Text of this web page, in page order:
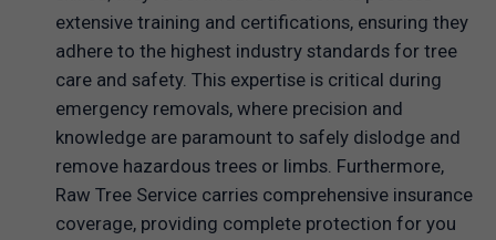
extensive training and certifications, ensuring they
adhere to the highest industry standards for tree
care and safety. This expertise is critical during
emergency removals, where precision and
knowledge are paramount to safely dislodge and
remove hazardous trees or limbs. Furthermore,
Raw Tree Service carries comprehensive insurance
coverage, providing complete protection for you